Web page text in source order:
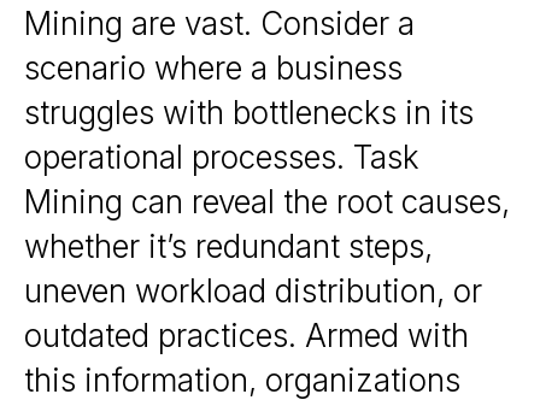
Mining are vast. Consider a
scenario where a business
struggles with bottlenecks in its
operational processes. Task
Mining can reveal the root causes,
whether it’s redundant steps,
uneven workload distribution, or
outdated practices. Armed with
this information, organizations